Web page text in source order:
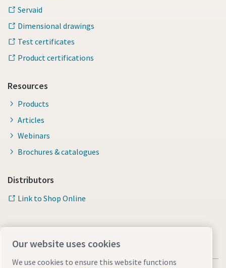
Servaid
Dimensional drawings
Test certificates
Product certifications
Resources
Products
Articles
Webinars
Brochures & catalogues
Distributors
Link to Shop Online
Our website uses cookies
We use cookies to ensure this website functions